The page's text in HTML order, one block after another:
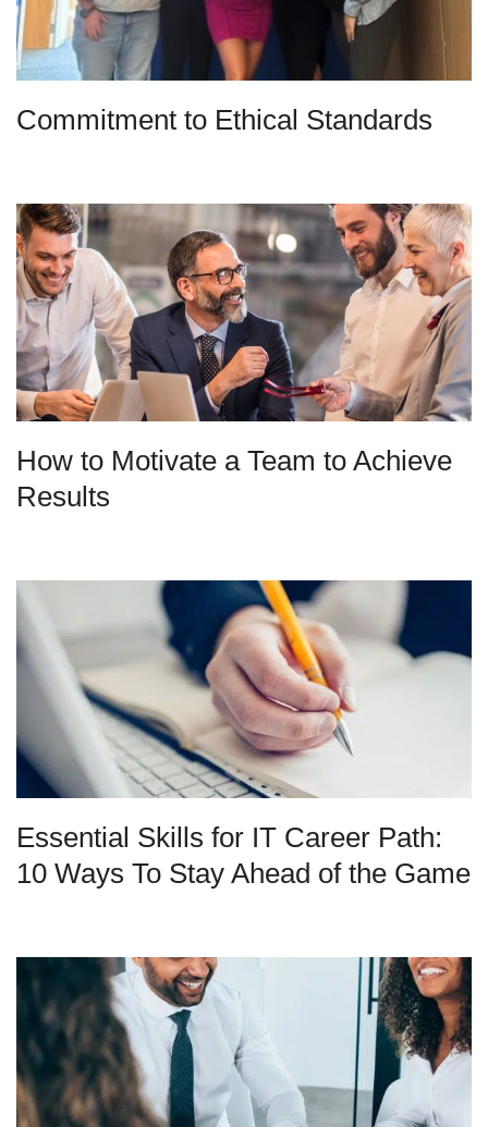
Commitment to Ethical Standards
How to Motivate a Team to Achieve
Results
Essential Skills for IT Career Path:
10 Ways To Stay Ahead of the Game